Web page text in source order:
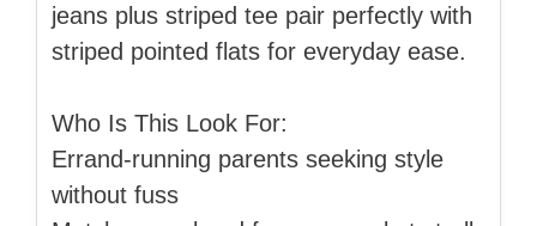
jeans plus striped tee pair perfectly with
striped pointed flats for everyday ease.
Who Is This Look For:
Errand-running parents seeking style
without fuss